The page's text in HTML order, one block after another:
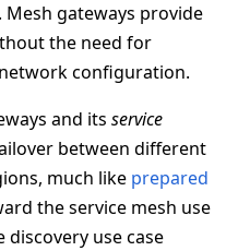
gateways provide
the need for
configuration.
and its service
between different
much like prepared
the service mesh use
use case